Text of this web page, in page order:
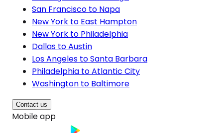
San Francisco to Napa
New York to East Hampton
New York to Philadelphia
Dallas to Austin
Los Angeles to Santa Barbara
Philadelphia to Atlantic City
Washington to Baltimore
Contact us
Mobile app